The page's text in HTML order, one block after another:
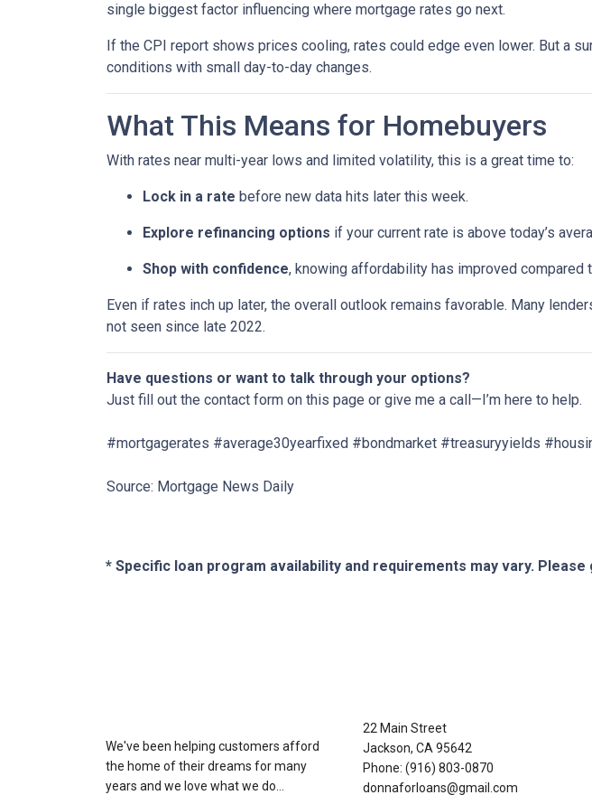
single biggest factor influencing where mortgage rates go next.
If the CPI report shows prices cooling, rates could edge even lower. But a
conditions with small day-to-day changes.
What This Means for Homebuyers
With rates near multi-year lows and limited volatility, this is a great time to:
Lock in a rate before new data hits later this week.
Explore refinancing options if your current rate is above today’s
Shop with confidence, knowing affordability has improved compared
Even if rates inch up later, the overall outlook remains favorable. Many
not seen since late 2022.
Have questions or want to talk through your options?
Just fill out the contact form on this page or give me a call—I’m here to help.
#mortgagerates #average30yearfixed #bondmarket #treasuryyields
Source: Mortgage News Daily
* Specific loan program availability and requirements may vary.
We've been helping customers afford
the home of their dreams for many
years and we love what we do...
22 Main Street
Jackson, CA 95642
Phone: (916) 803-0870
donnaforloans@gmail.com